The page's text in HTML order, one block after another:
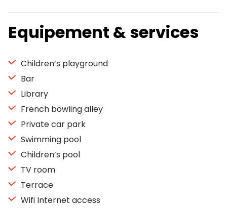
Equipement & services
Children’s playground
Bar
Library
French bowling alley
Private car park
Swimming pool
Children’s pool
TV room
Terrace
Wifi Internet access